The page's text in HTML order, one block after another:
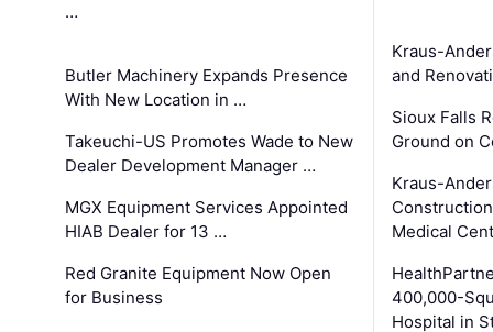
…
Butler Machinery Expands Presence
With New Location in …
Takeuchi-US Promotes Wade to New
Dealer Development Manager …
MGX Equipment Services Appointed
HIAB Dealer for 13 …
Red Granite Equipment Now Open
for Business
Kraus-
and
Sioux Falls
Ground on
Kraus-
Medical
400,000-
Hospital in